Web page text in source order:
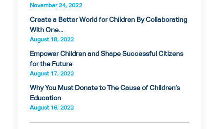
November 24, 2022
Create a Better World for Children By Collaborating
With One...
August 18, 2022
Empower Children and Shape Successful Citizens
for the Future
August 17, 2022
Why You Must Donate to The Cause of Children’s
Education
August 16, 2022